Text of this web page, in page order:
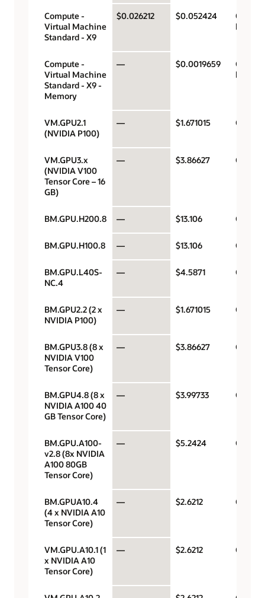
Compute -
Virtual Machine
Standard - X9
$0.026212 $0.052424
OCPU
hour
Compute -
Virtual Machine
Standard - X9 -
Memory
— $0.0019659
hour
VM.GPU2.1
(NVIDIA P100)
— $1.671015 GPU
VM.GPU3.x
(NVIDIA V100
Tensor Core – 16
GB)
— $3.86627 GPU
BM.GPU.H200.8 — $13.106 GPU
BM.GPU.H100.8 — $13.106 GPU
BM.GPU.L40S-
NC.4
— $4.5871 GPU
BM.GPU2.2 (2 x
NVIDIA P100)
— $1.671015 GPU
BM.GPU3.8 (8 x
NVIDIA V100
Tensor Core)
— $3.86627 GPU
BM.GPU4.8 (8 x
NVIDIA A100 40
GB Tensor Core)
— $3.99733 GPU
BM.GPU.A100-
v2.8 (8x NVIDIA
A100 80GB
Tensor Core)
— $5.2424 GPU
BM.GPUA10.4
(4 x NVIDIA A10
Tensor Core)
— $2.6212 GPU
VM.GPU.A10.1 (1
x NVIDIA A10
Tensor Core)
— $2.6212 GPU